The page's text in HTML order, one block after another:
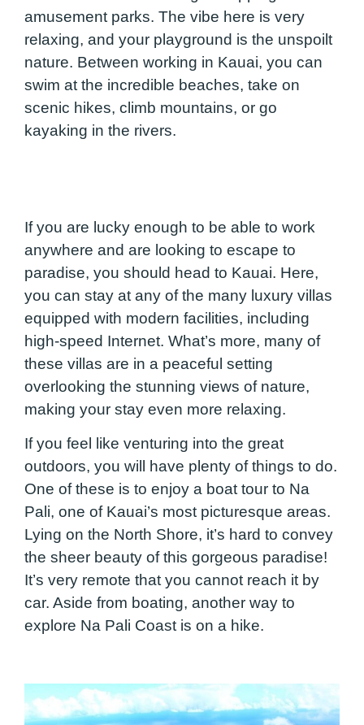
amusement parks. The vibe here is very
relaxing, and your playground is the unspoilt
nature. Between working in Kauai, you can
swim at the incredible beaches, take on
scenic hikes, climb mountains, or go
kayaking in the rivers.
If you are lucky enough to be able to work
anywhere and are looking to escape to
paradise, you should head to Kauai. Here,
you can stay at any of the many luxury villas
equipped with modern facilities, including
high-speed Internet. What’s more, many of
these villas are in a peaceful setting
overlooking the stunning views of nature,
making your stay even more relaxing.
If you feel like venturing into the great
outdoors, you will have plenty of things to do.
One of these is to enjoy a boat tour to Na
Pali, one of Kauai’s most picturesque areas.
Lying on the North Shore, it’s hard to convey
the sheer beauty of this gorgeous paradise!
It’s very remote that you cannot reach it by
car. Aside from boating, another way to
explore Na Pali Coast is on a hike.